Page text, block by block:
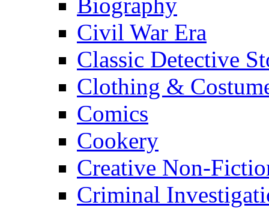
Civil War Era
Classic Detective
Clothing &
Comics
Cookery
Creative Non-
Criminal